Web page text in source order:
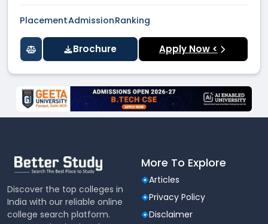
PlacementAdmissionRanking
Brochure Apply Now <
Discover the top colleges in
India with our reliable online
college search platform.
More To Explore
Articles
Privacy Policy
Disclaimer